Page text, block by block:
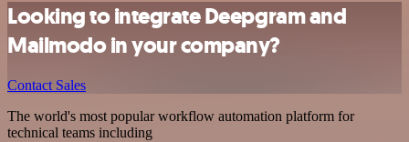
Looking to integrate Deepgram and
Mailmodo in your company?
Contact Sales
The world's most popular workflow automation platform for
technical teams including